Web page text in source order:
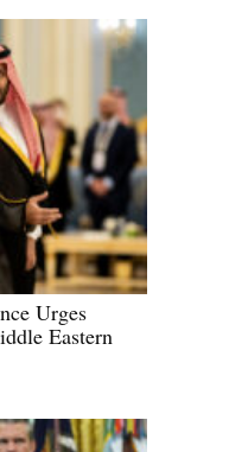
Urges
Eastern